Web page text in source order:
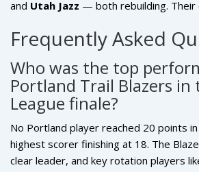
and Utah Jazz — both rebuilding. Their
2-3 record, beat the Denver Nuggets
Cavaliers
— both playoff-caliber teams.
story.
Frequently Asked
Who was the top
Portland Trail Blazers in
League finale?
No Portland player reached 20 points
highest scorer finishing at 18. The
clear leader, and key rotation players